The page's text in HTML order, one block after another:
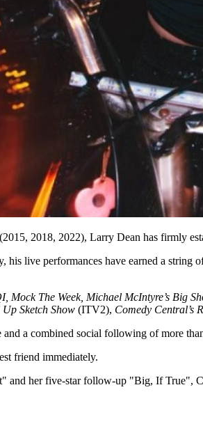
2018, 2022), Larry Dean has firmly
his live performances have earned a
Mock The Week, Michael McIntyre’s Big
Up Sketch Show (ITV2), Comedy Central’s
a combined social following of more
friend immediately.
her five-star follow-up "Big, If True",